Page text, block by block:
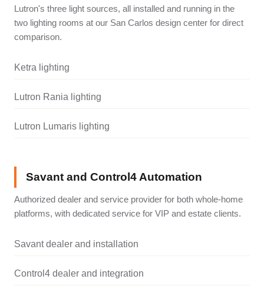
Lutron's three light sources, all installed and running in the
two lighting rooms at our San Carlos design center for direct
comparison.
Ketra lighting
Lutron Rania lighting
Lutron Lumaris lighting
Savant and Control4 Automation
Authorized dealer and service provider for both whole-home
platforms, with dedicated service for VIP and estate clients.
Savant dealer and installation
Control4 dealer and integration